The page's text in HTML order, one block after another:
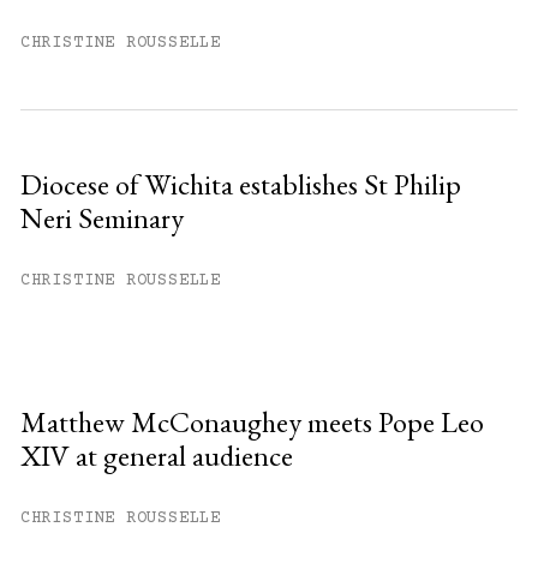
CHRISTINE ROUSSELLE
Diocese of Wichita establishes St Philip
Neri Seminary
CHRISTINE ROUSSELLE
Matthew McConaughey meets Pope Leo
XIV at general audience
CHRISTINE ROUSSELLE